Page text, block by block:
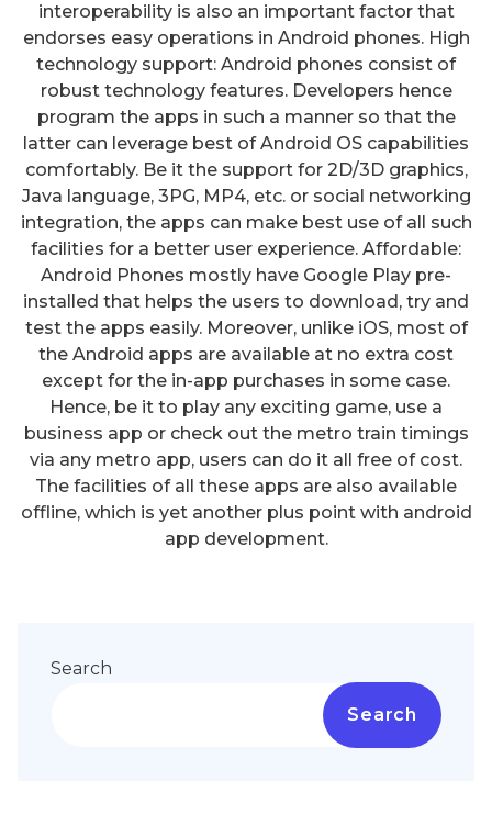
interoperability is also an important factor that
endorses easy operations in Android phones. High
technology support: Android phones consist of
robust technology features. Developers hence
program the apps in such a manner so that the
latter can leverage best of Android OS capabilities
comfortably. Be it the support for 2D/3D graphics,
Java language, 3PG, MP4, etc. or social networking
integration, the apps can make best use of all such
facilities for a better user experience. Affordable:
Android Phones mostly have Google Play pre-
installed that helps the users to download, try and
test the apps easily. Moreover, unlike iOS, most of
the Android apps are available at no extra cost
except for the in-app purchases in some case.
Hence, be it to play any exciting game, use a
business app or check out the metro train timings
via any metro app, users can do it all free of cost.
The facilities of all these apps are also available
offline, which is yet another plus point with android
app development.
Search
Search